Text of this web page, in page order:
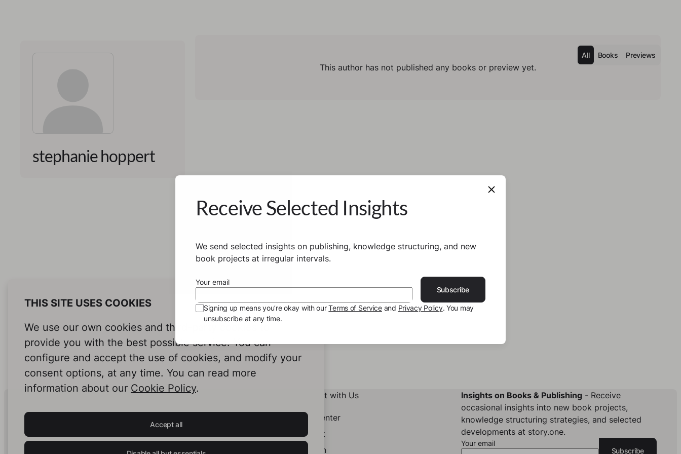
stephanie hoppert
All Books Previews
This author has not published any books or preview yet.
THIS SITE USES COOKIES
We use our own cookies and third-party cookies to
provide you with the best possible service. You can
configure and accept the use of cookies, and modify your
consent options, at any time. You can read more
information about our Cookie Policy.
Accept all
Human Intelligence.
In Print.
Insights on Books & Publishing- Receive
occasional insights into new book projects,
knowledge structuring strategies, and selected
developments at story.one.
Your email
Subscribe
Connect with Us
Help Center
Contact
LinkedIn
Receive Selected Insights
We send selected insights on publishing, knowledge structuring, and new
book projects at irregular intervals.
Your email
Subscribe
Signing up means you’re okay with ourTerms of Serviceand Privacy Policy. You may
unsubscribe at any time.